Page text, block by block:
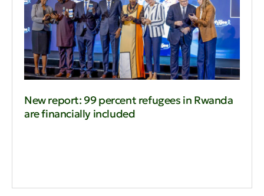
New report: 99 percent refugees in Rwanda
are financially included